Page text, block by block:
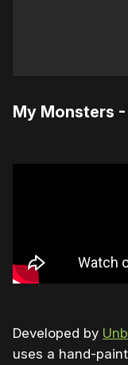
My Monsters -
Developed by
uses a hand-